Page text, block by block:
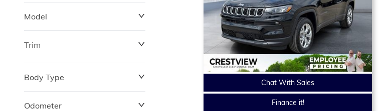
Model
Trim
Body Type
Odometer
Chat With Sales
Finance it!